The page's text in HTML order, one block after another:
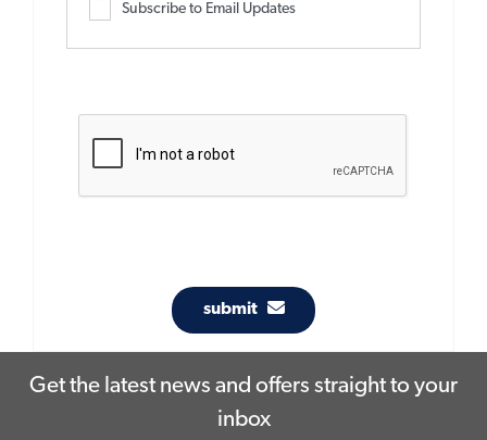
Subscribe to Email Updates
submit
Get the latest news and offers straight to your
inbox